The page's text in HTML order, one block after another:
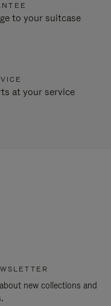
to your suitcase
at your service
new collections and